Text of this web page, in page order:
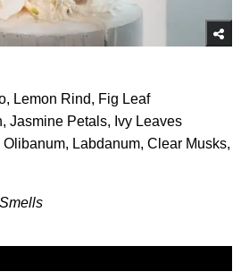
Lemon Rind, Fig Leaf
Jasmine Petals, Ivy Leaves
Labdanum, Clear Musks,